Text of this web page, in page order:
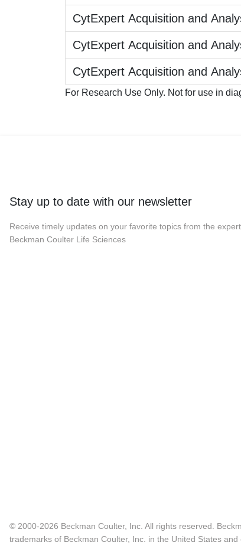
CytExpert Acquisition and
CytExpert Acquisition and
CytExpert Acquisition and
For Research Use Only. Not for use in
Stay up to date with our newsletter
Receive timely updates on your favorite topics from the
Beckman Coulter Life Sciences
© 2000-2026 Beckman Coulter, Inc. All rights reserved.
trademarks of Beckman Coulter, Inc. in the United States